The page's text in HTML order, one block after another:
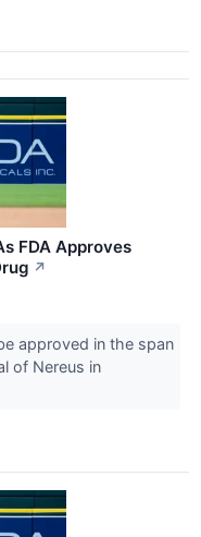
FDA Approves
↗
approved in the span
of Nereus in